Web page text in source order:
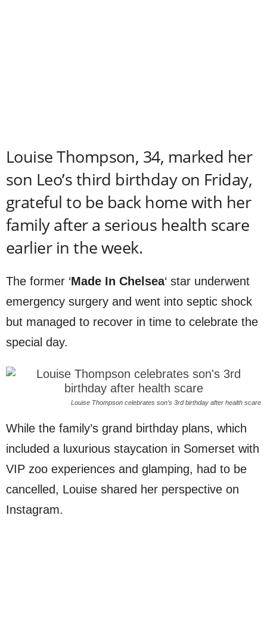
Louise Thompson, 34, marked her
son Leo’s third birthday on Friday,
grateful to be back home with her
family after a serious health scare
earlier in the week.
The former ‘Made In Chelsea‘ star underwent
emergency surgery and went into septic shock
but managed to recover in time to celebrate the
special day.
Louise Thompson celebrates son’s 3rd birthday after health scare
While the family’s grand birthday plans, which
included a luxurious staycation in Somerset with
VIP zoo experiences and glamping, had to be
cancelled, Louise shared her perspective on
Instagram.